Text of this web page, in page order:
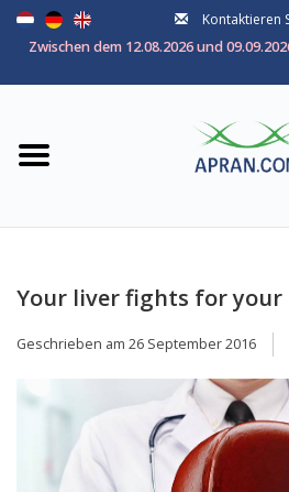
Kontaktieren
Zwischen dem 12.08.2026 und
Startseite
Kategorie
Nach thema
Your liver fights for your
Geschrieben am 26 September 2016